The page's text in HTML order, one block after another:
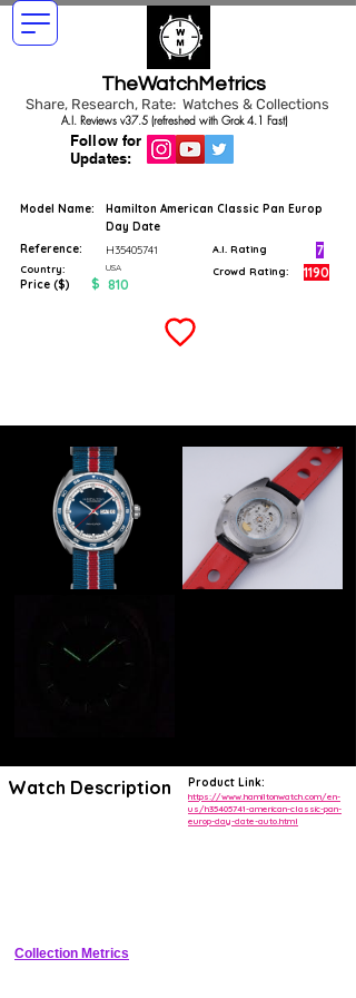
TheWatchMetrics
Share, Research, Rate: Watches & Collections
Follow for
Updates:
A.I. Reviews v37.5 (refreshed with Grok 4.1 Fast)
Model Name:
Hamilton American Classic Pan Europ
Day Date
Reference:
H35405741
Country: USA
Price ($) $ 810
A.I. Rating 7
Crowd Rating: 1190
Watch Description Product Link:
https://www.hamiltonwatch.com/en-
us/h35405741-american-classic-pan-
europ-day-date-auto.html
Collection Metrics